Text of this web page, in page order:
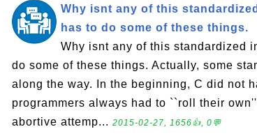
Why isnt any of this
has to do some of these things.
Why isnt any of this standardized
do some of these things. Actually, some
along the way. In the beginning, C did not
programmers always had to ``roll their
abortive attemp... 2015-02-27, 1656👍, 0💬